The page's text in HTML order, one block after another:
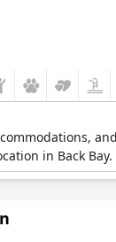
in Back Bay.